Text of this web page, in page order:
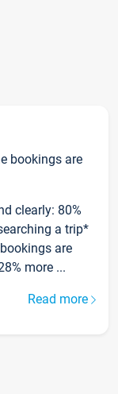
bookings are
clearly: 80%
a trip*
are
more ...
Read more